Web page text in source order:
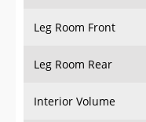
Leg Room Front
Leg Room Rear
Interior Volume